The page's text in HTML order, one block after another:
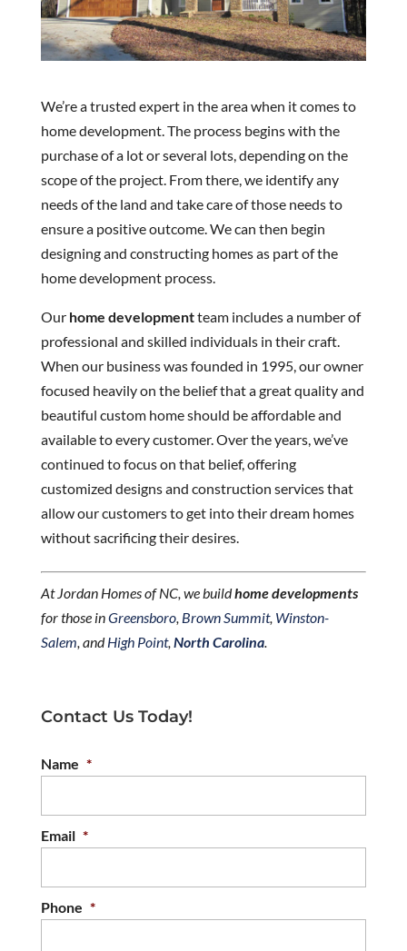
We’re a trusted expert in the area when it comes to
home development. The process begins with the
purchase of a lot or several lots, depending on the
scope of the project. From there, we identify any
needs of the land and take care of those needs to
ensure a positive outcome. We can then begin
designing and constructing homes as part of the
home development process.
Our home developmentteam includes a number of
professional and skilled individuals in their craft.
When our business was founded in 1995, our owner
focused heavily on the belief that a great quality and
beautiful custom home should be affordable and
available to every customer. Over the years, we’ve
continued to focus on that belief, offering
customized designs and construction services that
allow our customers to get into their dream homes
without sacrificing their desires.
At Jordan Homes of NC, we buildhome developments
for those inGreensboro, Brown Summit, Winston-
Salem, andHigh Point,North Carolina.
Contact Us Today!
Name *
Email *
Phone *